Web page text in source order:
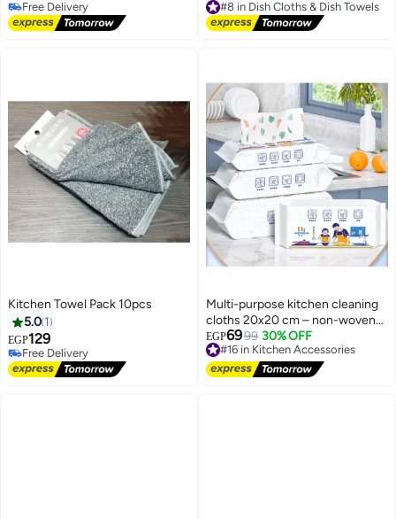
10+ sold recently
Free Delivery
Free Delivery
#8 in Dish Cloths & Dish Towels
Kitchen Towel Pack 10pcs
5.0 1
EGP129
Free Delivery
Free Delivery
Multi-purpose kitchen cleaning
cloths 20x20 cm – non-woven
cotton, absorbent of grease and
water
EGP6999 30% OFF
#16 in Kitchen Accessories
Free Delivery
#16 in Kitchen Accessories